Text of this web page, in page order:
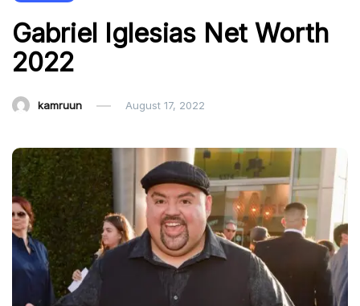
Gabriel Iglesias Net Worth
2022
kamruun August 17, 2022